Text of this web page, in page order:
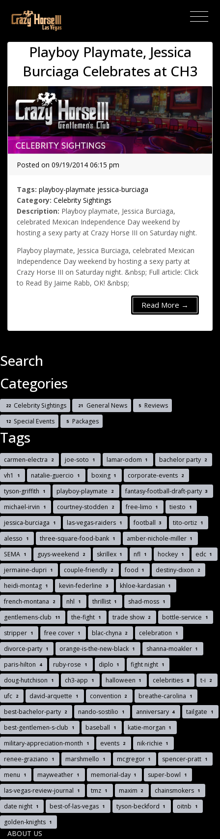
Playboy Playmate, Jessica
Burciaga Celebrates at CH3
Posted on 09/19/2014 06:15 pm
Tags: playboy-playmate jessica-burciaga
Category: Celebrity Sightings
Description: Playboy playmate, Jessica Burciaga,
celebrated Mexican Independence Day weekend by
hosting a sexy party at Crazy Horse III on Saturday night.
Playboy playmate, Jessica Burciaga, celebrated Mexican
Independence Day weekend by hosting a sexy party at
Crazy Horse III on Saturday night. &nbsp; Full article: Click
to Read By Jaime Rabb, OK! &nbsp;
Read More →
Search
Categories
22 Celebrity Sightings 21 General News 5 Reviews
12 Special Events 5 Packages
Tags
carmen-electra 2 joe-soto 1 lamar-odom 1 bachelor party 2
vh1 1 natalie-guercio 1 boxing 1 corporate-events 2
tyson-griffith 1 playboy-playmate 2 fantasy-football-draft-party 3
michael-irvin 1 courtney-stodden 2 free-limo 1 tiesto 1
jessica-burciaga 1 las-vegas-raiders 1 football 3 tito-ortiz 1
alesso 1 three-square-food-bank 1 amber-nichole-miller 1
SEMA 1 guys-weekend 2 skrillex 1 nfl 1 hockey 1 edc 1
jermaine-dupri 1 couple-friendly 2 food 1 destiny-dixon 2
heidi-montag 1 kevin-federline 3 khloe-kardasian 1
french-montana 2 nhl 1 thrillist 1 shad-moss 1
gentlemens-club 11 the-fight 1 trade show 2 bottle-service 1
stripper 1 free cover 1 blac-chyna 2 celebration 1
divorce-party 1 orange-is-the-new-black 1 shanna-moakler 1
paris-hilton 4 ruby-rose 1 diplo 1 fight night 1
doug-hutchison 1 ch3-app 1 halloween 1 celebrities 8 t-i 2
ufc 2 david-arquette 1 convention 2 breathe-carolina 1
best-bachelor-party 2 nando-sostilio 1 anniversary 4 tailgate 1
best-gentlemen-s-club 1 baseball 1 katie-morgan 1
military-appreciation-month 1 events 2 nik-richie 1
renee-graziano 1 marshmello 1 mcgregor 1 spencer-pratt 1
menu 1 mayweather 1 memorial-day 1 super-bowl 1
las-vegas-review-journal 1 tmz 1 maxim 2 chainsmokers 1
date night 1 best-of-las-vegas 1 tyson-beckford 1 oitnb 1
golden-knights 1
ABOUT US